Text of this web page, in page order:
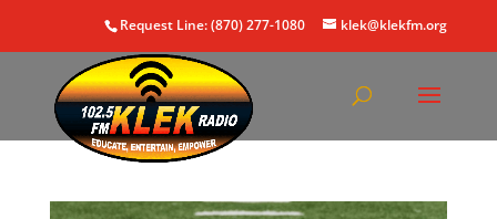
Request Line: (870) 277-1080 klek@klekfm.org